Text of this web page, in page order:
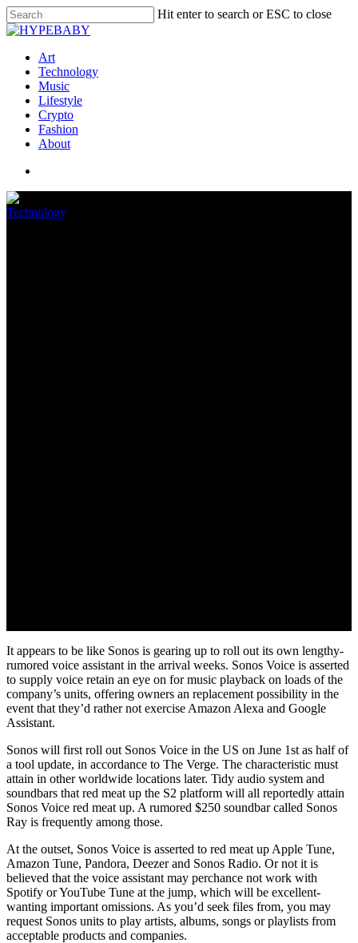
Hit enter to search or ESC to close
Art
Technology
Music
Lifestyle
Crypto
Fashion
About
Technology
It appears to be like Sonos is gearing up to roll out its own lengthy-
rumored voice assistant in the arrival weeks. Sonos Voice is asserted
to supply voice retain an eye on for music playback on loads of the
company’s units, offering owners an replacement possibility in the
event that they’d rather not exercise Amazon Alexa and Google
Assistant.
Sonos will first roll out Sonos Voice in the US on June 1st as half of
a tool update, in accordance to The Verge. The characteristic must
attain in other worldwide locations later. Tidy audio system and
soundbars that red meat up the S2 platform will all reportedly attain
Sonos Voice red meat up. A rumored $250 soundbar called Sonos
Ray is frequently among those.
At the outset, Sonos Voice is asserted to red meat up Apple Tune,
Amazon Tune, Pandora, Deezer and Sonos Radio. Or not it is
believed that the voice assistant may perchance not work with
Spotify or YouTube Tune at the jump, which will be excellent-
wanting important omissions. As you’d seek files from, you may
request Sonos units to play artists, albums, songs or playlists from
acceptable products and companies.